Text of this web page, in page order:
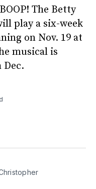
The Betty
play a six-week
on Nov. 19 at
musical is